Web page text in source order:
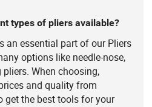
types of pliers available?
an essential part of our Pliers
options like needle-nose,
When choosing,
and quality from
get the best tools for your